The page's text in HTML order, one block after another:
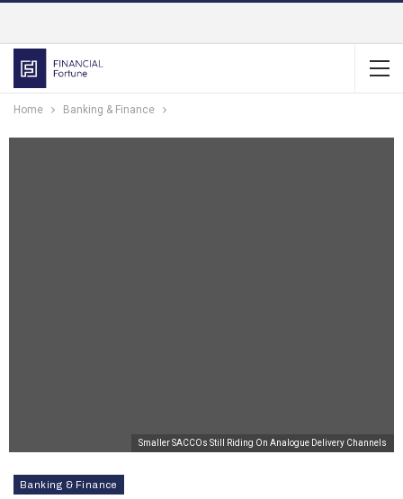
Home Banking & Finance
Smaller SACCOs Still Riding On Analogue Delivery Channels
Banking & Finance